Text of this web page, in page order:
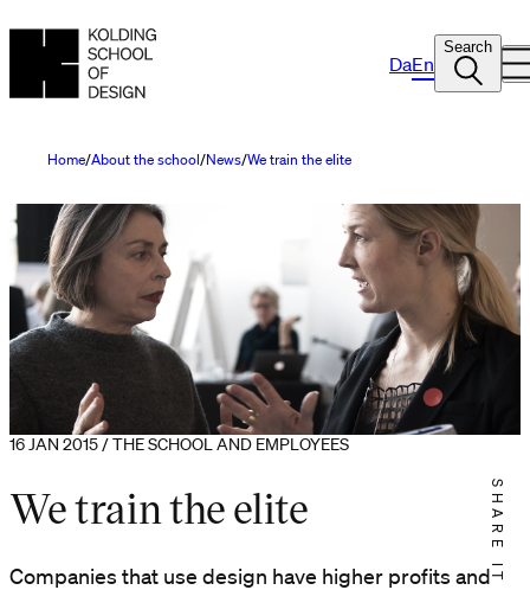
DaEn
Search
Home About the school News We train the elite
16 JAN 2015 / THE SCHOOL AND EMPLOYEES
We train the elite
Companies that use design have higher profits andSHARE IT